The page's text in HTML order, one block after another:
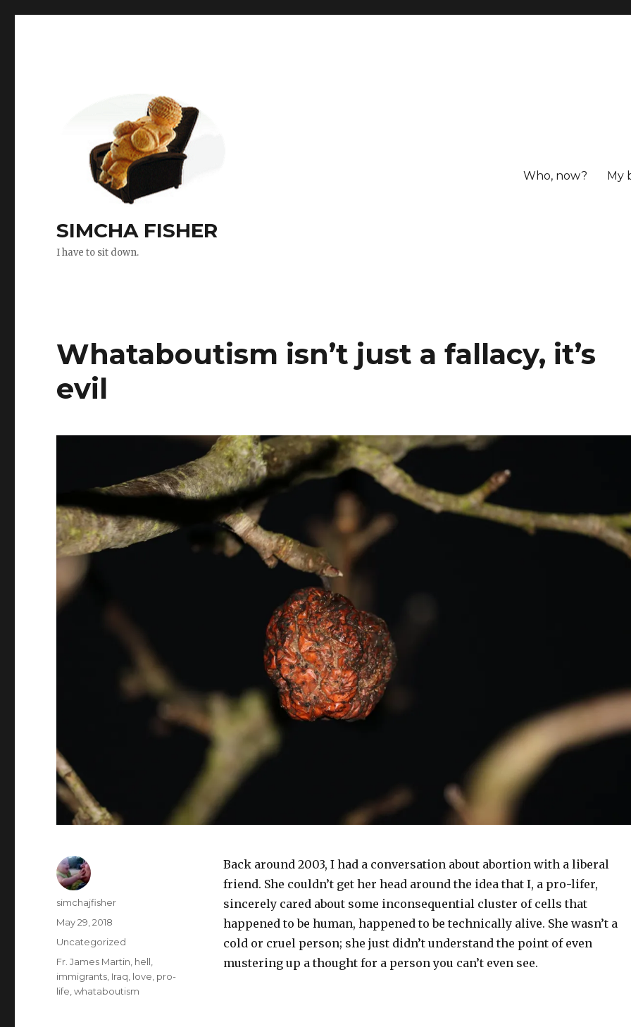
SIMCHA FISHER
I have to sit down.
Who, now? My
Whataboutism isn’t just a fallacy, it’s
evil
Back around 2003, I had a conversation about abortion with a liberal
friend. She couldn’t get her head around the idea that I, a pro-lifer,
sincerely cared about some inconsequential cluster of cells that
happened to be human, happened to be technically alive. She wasn’t a
cold or cruel person; she just didn’t understand the point of even
mustering up a thought for a person you can’t even see.
Author
simchajfisher
Posted
May 29, 2018
Categories
Uncategorized
Tags
Fr. James Martin hell
immigrants Iraq love pro-
life ,whataboutism